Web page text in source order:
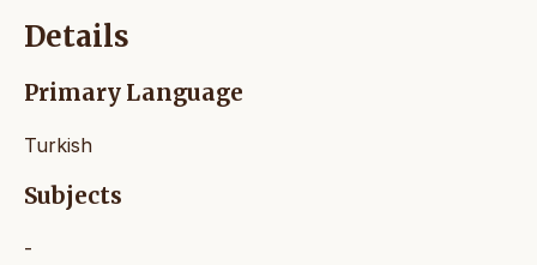
Details
Primary Language
Turkish
Subjects
-